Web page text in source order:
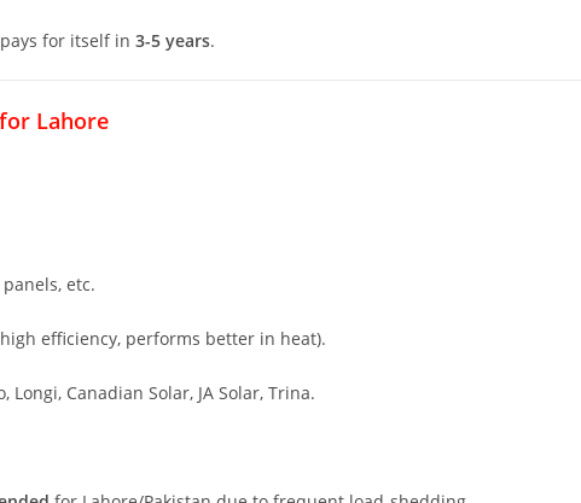
for itself in 3-5 years.
Lahore
etc.
efficiency, performs better in heat).
Longi, Canadian Solar, JA Solar, Trina.